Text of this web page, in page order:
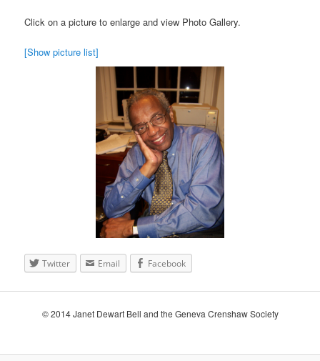
Click on a picture to enlarge and view Photo Gallery.
[Show picture list]
Twitter Email Facebook
© 2014 Janet Dewart Bell and the Geneva Crenshaw Society